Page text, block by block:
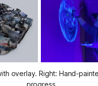
overlay. Right: Hand-
progress.